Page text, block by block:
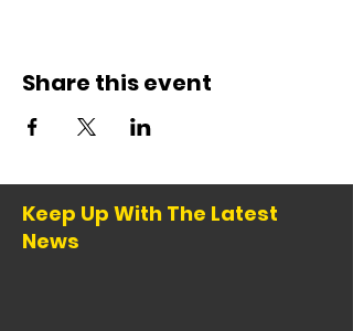
Share this event
Keep Up With The Latest
News